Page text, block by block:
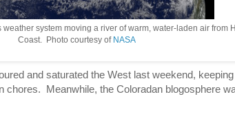
system moving a river of warm, water-laden air from
Coast. Photo courtesy of NASA
and saturated the West last weekend,
chores. Meanwhile, the Coloradan blogosphere